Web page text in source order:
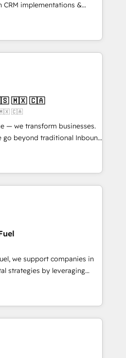
utilisateurs 🎓
CRM implementations &
Custom
agents and AI-ready Website
gap between marketing, sales,
HubSpot solutions. Our
the care and agility of a
we’re big enough to deliver
migration Custom AI agents
🇺🇸 🇲🇽 🇨🇦
🇲🇽 🇨🇦
— we transform businesses.
go beyond traditional Inbound
methodologies:
they form a powerful
success for over 800
we
data-driven marketing,
🔹 BOOMS:
buyers With BOOMS,
buyers, accelerating your
yourself as an undisputed
A methodology designed to
and optimize your
our growth-first
dominate their
we support companies in
strategies by leveraging
their marketing and
growth. Our offer spans
We specialize in CRM
web design, sales
and digital marketing. With
working with tech companies
2002, we are committed to